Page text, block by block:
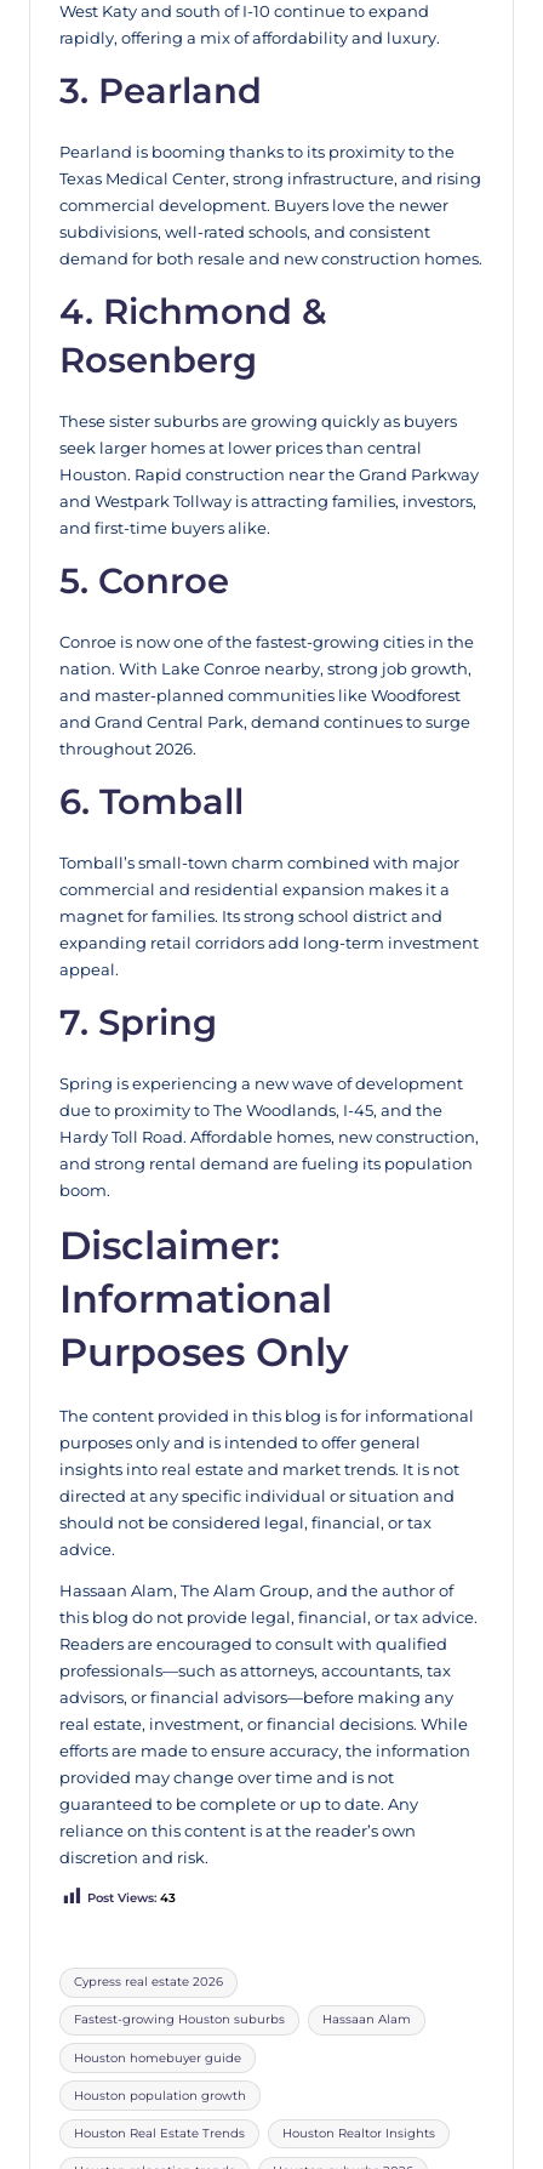
West Katy and south of I-10 continue to expand
rapidly, offering a mix of affordability and luxury.
3. Pearland
Pearland is booming thanks to its proximity to the
Texas Medical Center, strong infrastructure, and rising
commercial development. Buyers love the newer
subdivisions, well-rated schools, and consistent
demand for both resale and new construction homes.
4. Richmond &
Rosenberg
These sister suburbs are growing quickly as buyers
seek larger homes at lower prices than central
Houston. Rapid construction near the Grand Parkway
and Westpark Tollway is attracting families, investors,
and first-time buyers alike.
5. Conroe
Conroe is now one of the fastest-growing cities in the
nation. With Lake Conroe nearby, strong job growth,
and master-planned communities like Woodforest
and Grand Central Park, demand continues to surge
throughout 2026.
6. Tomball
Tomball’s small-town charm combined with major
commercial and residential expansion makes it a
magnet for families. Its strong school district and
expanding retail corridors add long-term investment
appeal.
7. Spring
Spring is experiencing a new wave of development
due to proximity to The Woodlands, I-45, and the
Hardy Toll Road. Affordable homes, new construction,
and strong rental demand are fueling its population
boom.
Disclaimer:
Informational
Purposes Only
The content provided in this blog is for informational
purposes only and is intended to offer general
insights into real estate and market trends. It is not
directed at any specific individual or situation and
should not be considered legal, financial, or tax
advice.
Hassaan Alam, The Alam Group, and the author of
this blog do not provide legal, financial, or tax advice.
Readers are encouraged to consult with qualified
professionals—such as attorneys, accountants, tax
advisors, or financial advisors—before making any
real estate, investment, or financial decisions. While
efforts are made to ensure accuracy, the information
provided may change over time and is not
guaranteed to be complete or up to date. Any
reliance on this content is at the reader’s own
discretion and risk.
Post Views: 43
Cypress real estate 2026
Fastest-growing Houston suburbs Hassaan Alam
Houston homebuyer guide
Houston population growth
Houston Real Estate Trends Houston Realtor Insights